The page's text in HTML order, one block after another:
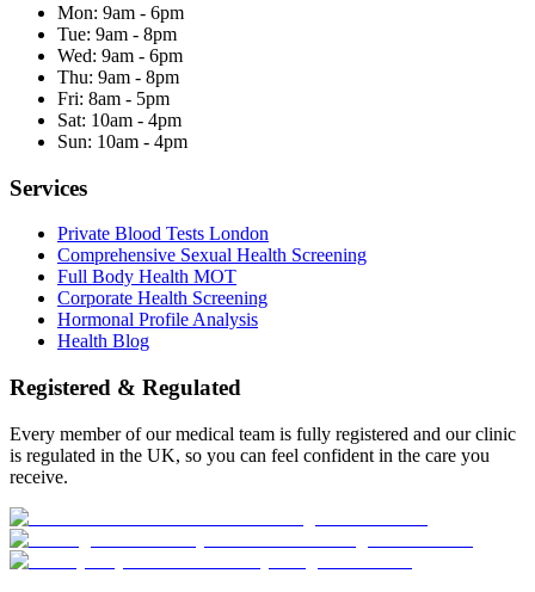
Mon: 9am - 6pm
Tue: 9am - 8pm
Wed: 9am - 6pm
Thu: 9am - 8pm
Fri: 8am - 5pm
Sat: 10am - 4pm
Sun: 10am - 4pm
Services
Private Blood Tests London
Comprehensive Sexual Health Screening
Full Body Health MOT
Corporate Health Screening
Hormonal Profile Analysis
Health Blog
Registered & Regulated
Every member of our medical team is fully registered and our clinic
is regulated in the UK, so you can feel confident in the care you
receive.